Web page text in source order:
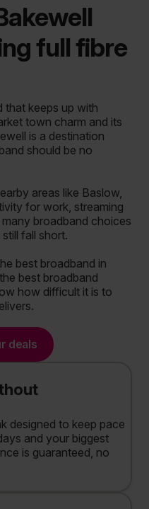
full fibre
that keeps up with
town charm and its
is a destination
should be no
areas like Baslow,
for work, streaming
broadband choices
fall short.
best broadband in
best broadband
how difficult it is to
deals
designed to keep pace
and your biggest
is guaranteed, no